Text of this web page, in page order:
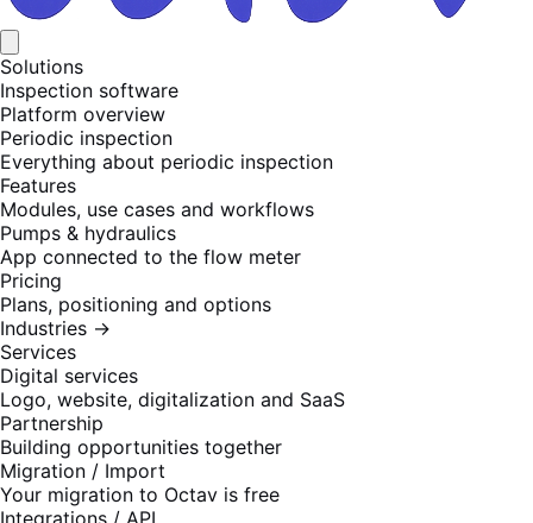
Solutions
Inspection software
Platform overview
Periodic inspection
Everything about periodic inspection
Features
Modules, use cases and workflows
Pumps & hydraulics
App connected to the flow meter
Pricing
Plans, positioning and options
Industries →
Services
Digital services
Logo, website, digitalization and SaaS
Partnership
Building opportunities together
Migration / Import
Your migration to Octav is free
Integrations / API